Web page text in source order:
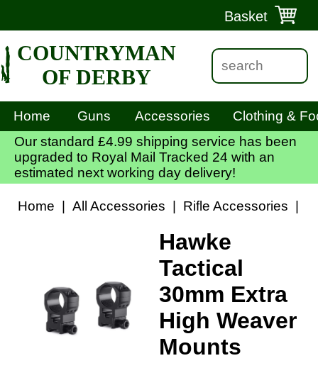
Basket
COUNTRYMAN
OF DERBY
Home Guns Accessories
Clothing &
Our standard £4.99 shipping service has been
upgraded to Royal Mail Tracked 24 with an
estimated next working day delivery!
Home All Accessories Rifle Accessories
Hawke
Tactical
30mm Extra
High Weaver
Mounts